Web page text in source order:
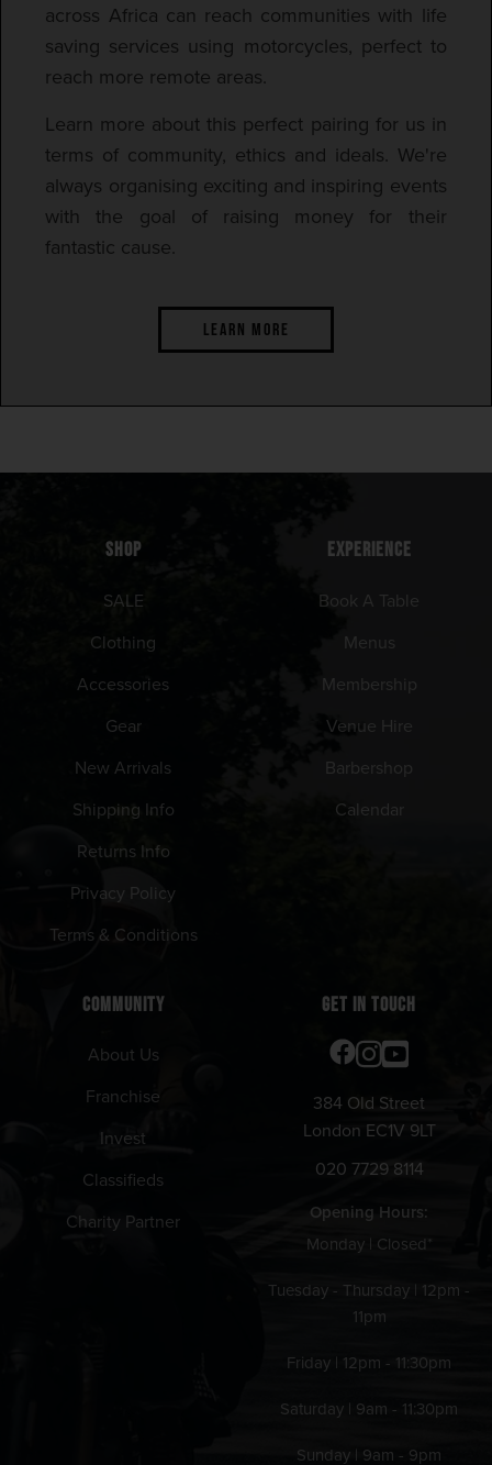
across Africa can reach communities with life
saving services using motorcycles, perfect to
reach more remote areas.
Learn more about this perfect pairing for us in
terms of community, ethics and ideals. We're
always organising exciting and inspiring events
with the goal of raising money for their
fantastic cause.
LEARN MORE
SHOP
SALE
Clothing
Accessories
Gear
New Arrivals
Shipping Info
Returns Info
Privacy Policy
Terms & Conditions
EXPERIENCE
Book A Table
Menus
Membership
Venue Hire
Barbershop
Calendar
COMMUNITY
About Us
Franchise
Invest
Classifieds
Charity Partner
GET IN TOUCH
384 Old Street
London EC1V 9LT
020 7729 8114
Opening Hours:
Monday | Closed*
Tuesday - Thursday | 12pm -
11pm
Friday | 12pm - 11:30pm
Saturday | 9am - 11:30pm
Sunday | 9am - 9pm